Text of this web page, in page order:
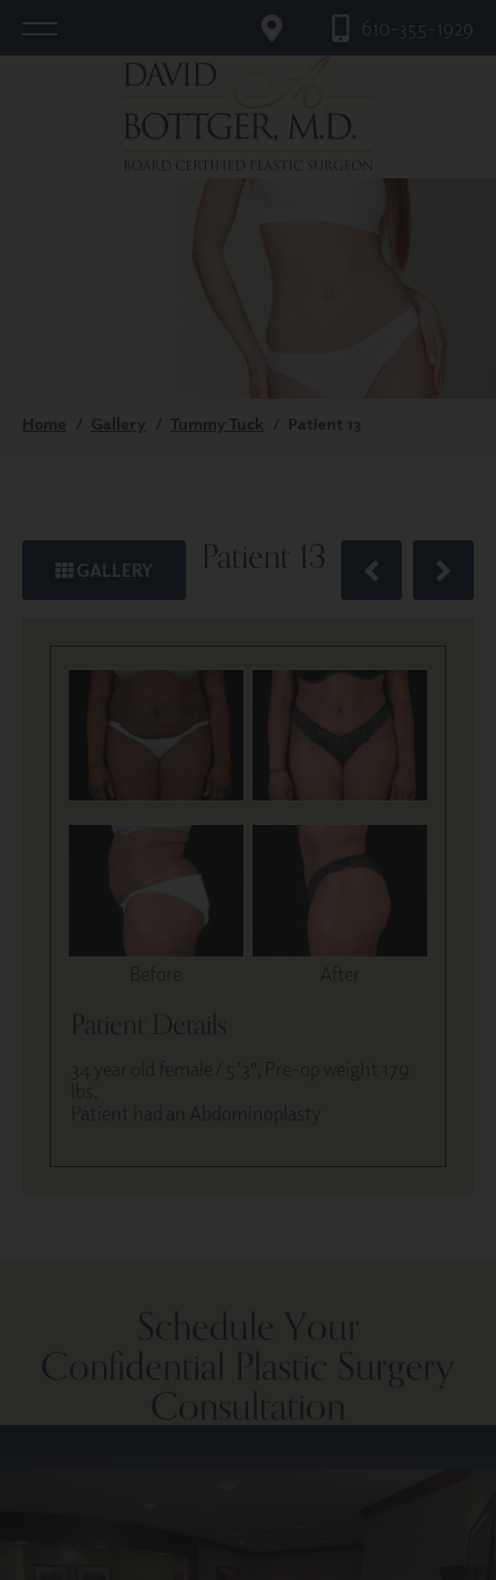
610-355-1929
Home / Gallery / Tummy Tuck / Patient 13
GALLERY Patient 13
Before After
Patient Details
34 year old female / 5’3″, Pre-op weight 179
lbs.
Patient had an Abdominoplasty
Schedule Your
Confidential Plastic Surgery
Consultation